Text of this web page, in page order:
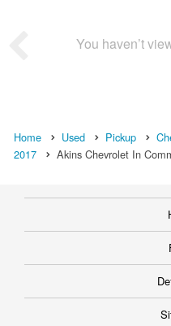
You haven’t
Home Used Pickup
2017
Akins Chevrolet In